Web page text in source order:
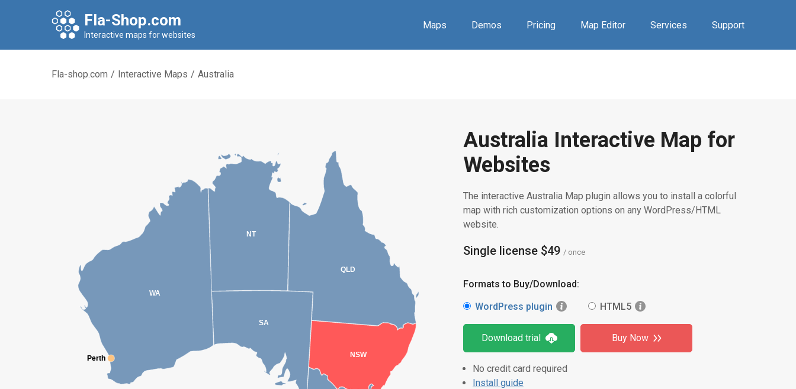
Fla-Shop.com
Interactive maps for websites
Maps Demos Pricing Map Editor Services Support
Fla-shop.com / Interactive Maps / Australia
NSW
NT
QLD
SA
WA
Perth
Perth
Australia Interactive Map for
Websites
The interactive Australia Map plugin allows you to install a colorful
map with rich customization options on any WordPress/HTML
website.
Single license $49 / once
Formats to Buy/Download:
WordPress plugin
HTML5
Download trial Buy Now
No credit card required
Install guide